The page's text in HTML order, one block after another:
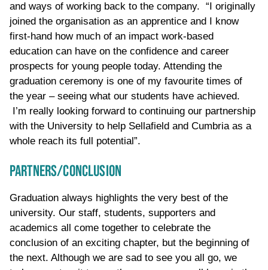
and ways of working back to the company. “I originally
joined the organisation as an apprentice and I know
first-hand how much of an impact work-based
education can have on the confidence and career
prospects for young people today. Attending the
graduation ceremony is one of my favourite times of
the year – seeing what our students have achieved.
I’m really looking forward to continuing our partnership
with the University to help Sellafield and Cumbria as a
whole reach its full potential”.
PARTNERS/CONCLUSION
Graduation always highlights the very best of the
university. Our staff, students, supporters and
academics all come together to celebrate the
conclusion of an exciting chapter, but the beginning of
the next. Although we are sad to see you all go, we